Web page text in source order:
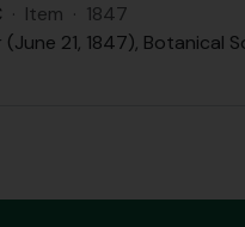
· Item · 1847
(June 21, 1847), Botanical